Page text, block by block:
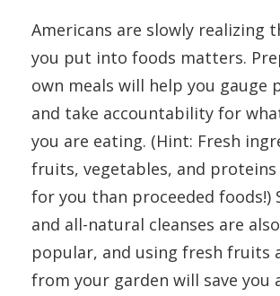
Americans are slowly realizing
you put into foods matters.
own meals will help you gauge
and take accountability for
you are eating. (Hint: Fresh
fruits, vegetables, and
for you than proceeded foods!)
and all-natural cleanses are
popular, and using fresh fruits
from your garden will save you